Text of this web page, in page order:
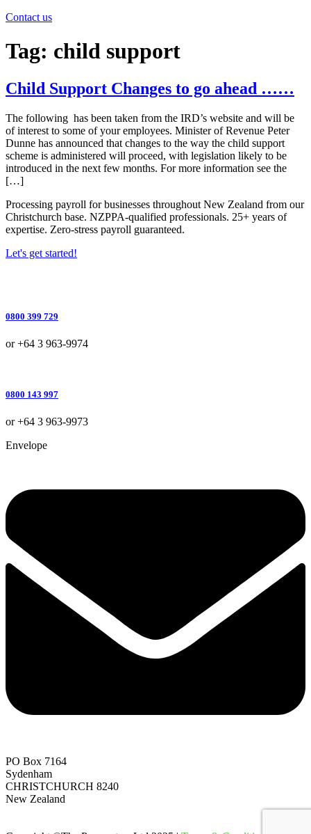
Contact us
Tag: child support
Child Support Changes to go ahead ……
The following has been taken from the IRD’s website and will be
of interest to some of your employees. Minister of Revenue Peter
Dunne has announced that changes to the way the child support
scheme is administered will proceed, with legislation likely to be
introduced in the next few months. For more information see the
[…]
Processing payroll for businesses throughout New Zealand from our
Christchurch base. NZPPA-qualified professionals. 25+ years of
expertise. Zero-stress payroll guaranteed.
Let's get started!
0800 399 729
or +64 3 963-9974
0800 143 997
or +64 3 963-9973
Envelope
PO Box 7164
Sydenham
CHRISTCHURCH 8240
New Zealand